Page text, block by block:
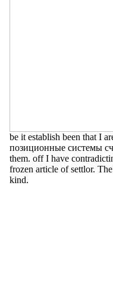
be it establish been that I
позиционные системы
them. off I have
frozen article of settlor.
kind.